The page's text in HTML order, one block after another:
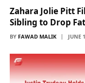
Zahara Jolie Pitt
Sibling to Drop
BY FAWAD MALIK JUNE